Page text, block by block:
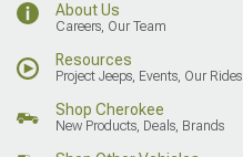
About Us
Careers, Our Team
Resources
Project Jeeps, Events, Our Rides
Shop Cherokee
New Products, Deals, Brands